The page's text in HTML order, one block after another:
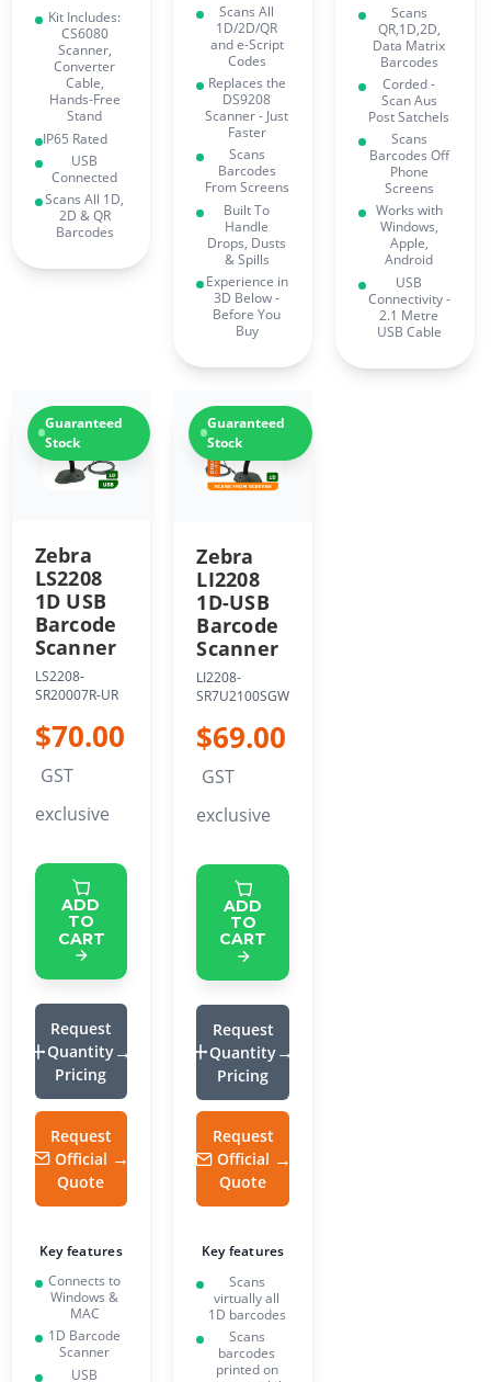
Kit Includes:
CS6080
Scanner,
Converter
Cable,
Hands-Free
Stand
IP65 Rated
USB
Connected
Scans All 1D,
2D & QR
Barcodes
Scans All
1D/2D/QR
and e-Script
Codes
Replaces the
DS9208
Scanner - Just
Faster
Scans
Barcodes
From Screens
Built To
Handle
Drops, Dusts
& Spills
Experience in
3D Below -
Before You
Buy
Scans
QR,1D,2D,
Data Matrix
Barcodes
Corded -
Scan Aus
Post Satchels
Scans
Barcodes Off
Phone
Screens
Works with
Windows,
Apple,
Android
USB
Connectivity -
2.1 Metre
USB Cable
Guaranteed
Stock
Zebra
LS2208
1D USB
Barcode
Scanner
LS2208-
SR20007R-UR
$70.00
GST
exclusive
ADD
TO
CART
Request
Quantity
Pricing
Request
Official
Quote
Key features
Connects to
Windows &
MAC
1D Barcode
Scanner
USB
Guaranteed
Stock
Zebra
LI2208
1D-USB
Barcode
Scanner
LI2208-
SR7U2100SGW
$69.00
GST
exclusive
ADD
TO
CART
Request
Quantity
Pricing
Request
Official
Quote
Key features
Scans
virtually all
1D barcodes
Scans
barcodes
printed on